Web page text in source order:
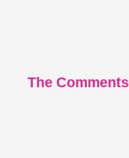
The Comments